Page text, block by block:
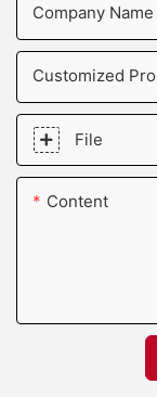
Company Name
Customized
File
Content